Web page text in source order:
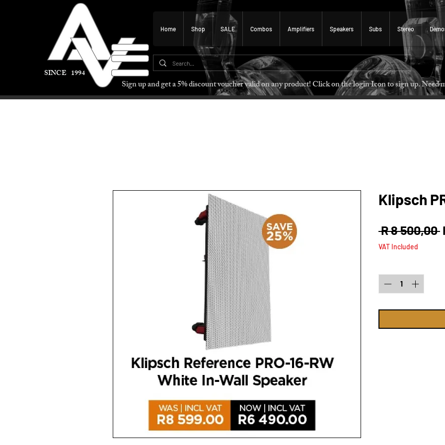
SINCE 1994
Home Shop SALE Combos Amplifiers Speakers Subs Stereo
Sign up and get a 5% discount voucher valid on any product! Click on the login Icon to sign up.
Klipsch
R 8 500,00
VAT Included